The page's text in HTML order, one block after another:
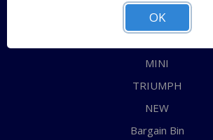
JAGUAR
MINI
TRIUMPH
NEW
Bargain Bin
OK